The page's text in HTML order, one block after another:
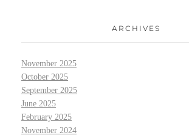
ARCHIVES
November 2025
October 2025
September 2025
June 2025
February 2025
November 2024